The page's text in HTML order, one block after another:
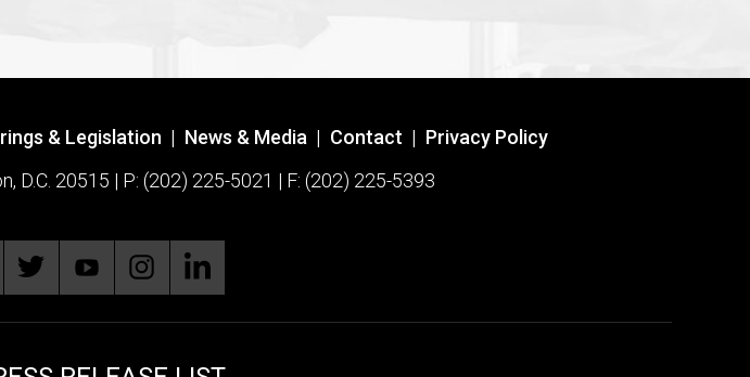
& Legislation | News & Media | Contact | Privacy Policy
D.C. 20515 | P: (202) 225-5021 | F: (202) 225-5393